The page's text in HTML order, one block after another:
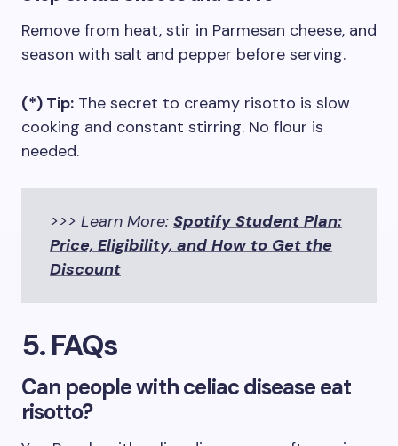
Remove from heat, stir in Parmesan cheese, and
season with salt and pepper before serving.
(*) Tip: The secret to creamy risotto is slow
cooking and constant stirring. No flour is
needed.
>>> Learn More: Spotify Student Plan:
Price, Eligibility, and How to Get the
Discount
5. FAQs
Can people with celiac disease eat
risotto?